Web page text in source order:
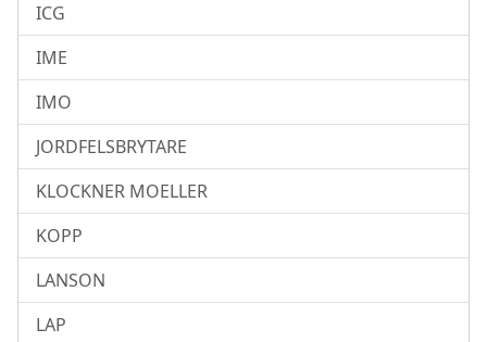
ICG
IME
IMO
JORDFELSBRYTARE
KLOCKNER MOELLER
KOPP
LANSON
LAP